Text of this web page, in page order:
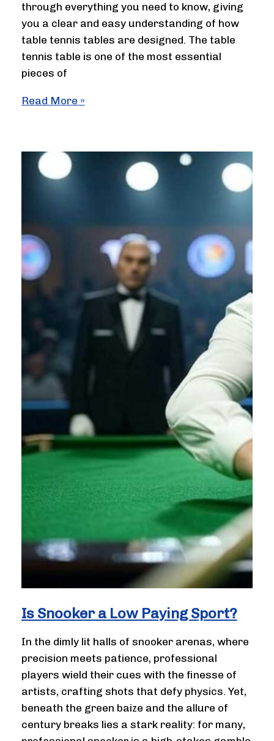
through everything you need to know, giving
you a clear and easy understanding of how
table tennis tables are designed. The table
tennis table is one of the most essential
pieces of
Different
Table
Dimensions
Read More »
Is Snooker a Low Paying Sport?
In the dimly lit halls of snooker arenas, where
precision meets patience, professional
players wield their cues with the finesse of
artists, crafting shots that defy physics. Yet,
beneath the green baize and the allure of
century breaks lies a stark reality: for many,